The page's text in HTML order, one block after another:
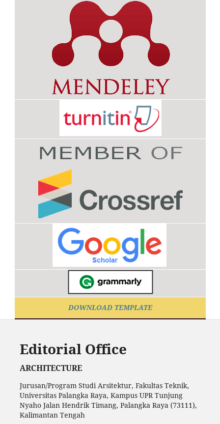
DOWNLOAD TEMPLATE
Editorial Office
ARCHITECTURE
Jurusan/Program Studi Arsitektur, Fakultas Teknik,
Universitas Palangka Raya, Kampus UPR Tunjung
Nyaho Jalan Hendrik Timang, Palangka Raya (73111),
Kalimantan Tengah